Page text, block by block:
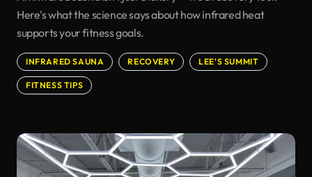
Here's what the science says about how infrared heat
supports your fitness goals.
INFRARED SAUNA RECOVERY LEE'S SUMMIT
FITNESS TIPS